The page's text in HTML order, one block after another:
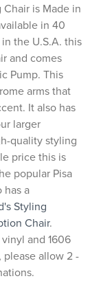
is Made in
in 40
the U.S.A. this
and comes
Pump. This
arms that
It also has
larger
quality styling
price this is
popular Pisa
has a
Styling
Chair.
and 1606
please allow 2 -